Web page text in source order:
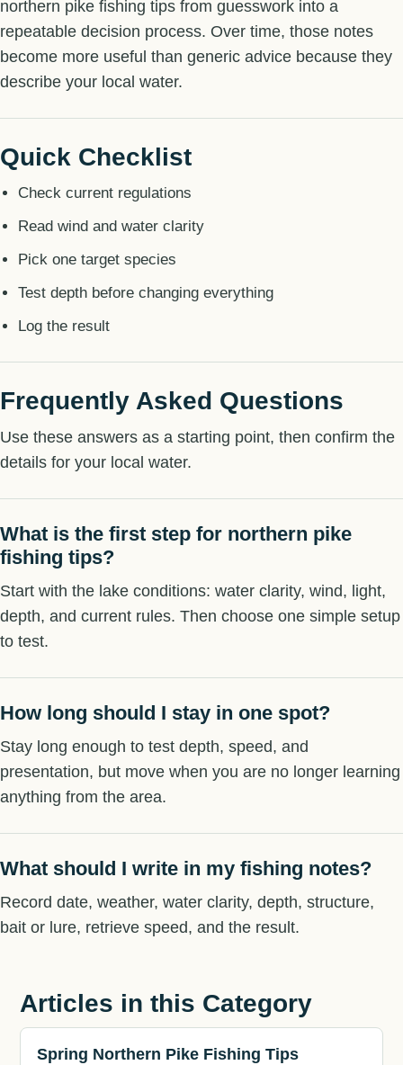
northern pike fishing tips from guesswork into a
repeatable decision process. Over time, those notes
become more useful than generic advice because they
describe your local water.
Quick Checklist
Check current regulations
Read wind and water clarity
Pick one target species
Test depth before changing everything
Log the result
Frequently Asked Questions
Use these answers as a starting point, then confirm the
details for your local water.
What is the first step for northern pike
fishing tips?
Start with the lake conditions: water clarity, wind, light,
depth, and current rules. Then choose one simple setup
to test.
How long should I stay in one spot?
Stay long enough to test depth, speed, and
presentation, but move when you are no longer learning
anything from the area.
What should I write in my fishing notes?
Record date, weather, water clarity, depth, structure,
bait or lure, retrieve speed, and the result.
Articles in this Category
Spring Northern Pike Fishing Tips